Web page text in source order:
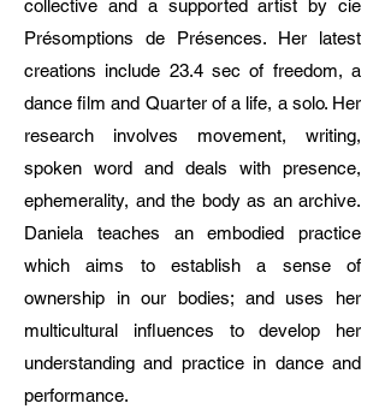
collective and a supported artist by cie
Présomptions de Présences. Her latest
creations include 23.4 sec of freedom, a
dance film and Quarter of a life, a solo. Her
research involves movement, writing,
spoken word and deals with presence,
ephemerality, and the body as an archive.
Daniela teaches an embodied practice
which aims to establish a sense of
ownership in our bodies; and uses her
multicultural influences to develop her
understanding and practice in dance and
performance.